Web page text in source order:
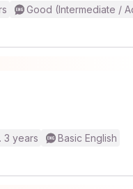
Good (Intermediate /
3 years
Basic English